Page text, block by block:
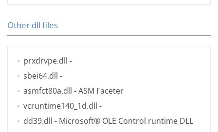
Other dll files
prxdrvpe.dll -
sbei64.dll -
asmfct80a.dll - ASM Faceter
vcruntime140_1d.dll -
dd39.dll - Microsoft® OLE Control runtime DLL